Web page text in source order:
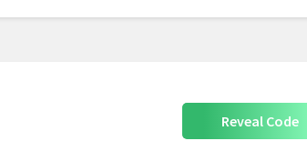
Reveal Code